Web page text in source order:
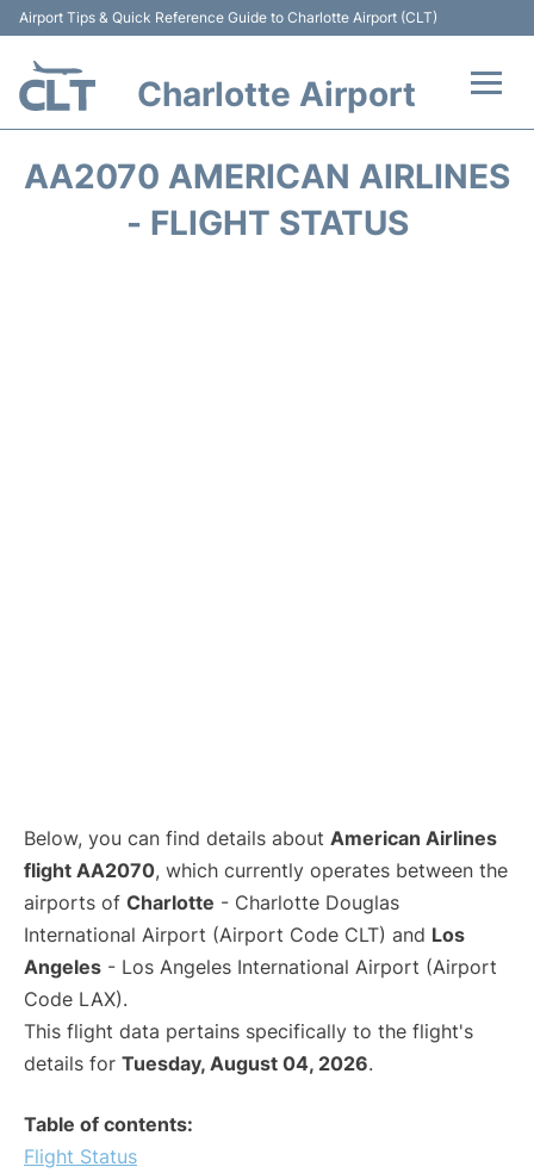
Airport Tips & Quick Reference Guide to Charlotte Airport (CLT)
Charlotte Airport
AA2070 AMERICAN AIRLINES
- FLIGHT STATUS
Below, you can find details about American Airlines
flight AA2070, which currently operates between the
airports of Charlotte - Charlotte Douglas
International Airport (Airport Code CLT) and Los
Angeles - Los Angeles International Airport (Airport
Code LAX).
This flight data pertains specifically to the flight's
details for Tuesday, August 04, 2026.
Table of contents:
Flight Status